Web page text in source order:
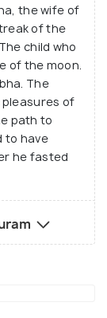
the wife of
of the
child who
of the moon.
The
pleasures of
path to
to have
he fasted